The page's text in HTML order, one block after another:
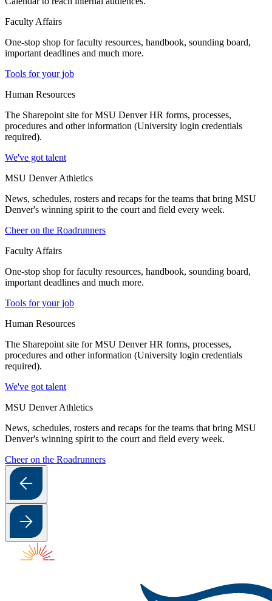
Faculty Affairs
One-stop shop for faculty resources, handbook, sounding board,
important deadlines and much more.
Tools for your job
Human Resources
The Sharepoint site for MSU Denver HR forms, processes,
procedures and other information (University login credentials
required).
We've got talent
MSU Denver Athletics
News, schedules, rosters and recaps for the teams that bring MSU
Denver's winning spirit to the court and field every week.
Cheer on the Roadrunners
Faculty Affairs
One-stop shop for faculty resources, handbook, sounding board,
important deadlines and much more.
Tools for your job
Human Resources
The Sharepoint site for MSU Denver HR forms, processes,
procedures and other information (University login credentials
required).
We've got talent
MSU Denver Athletics
News, schedules, rosters and recaps for the teams that bring MSU
Denver's winning spirit to the court and field every week.
Cheer on the Roadrunners